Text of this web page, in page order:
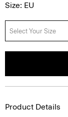
Size: EU
Select Your Size
Product Details